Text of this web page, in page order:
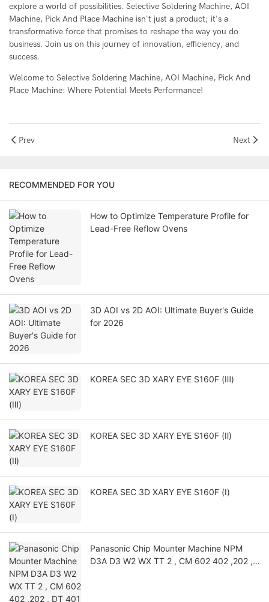
explore a world of possibilities. Selective Soldering Machine, AOI
Machine, Pick And Place Machine isn't just a product; it's a
transformative force that promises to reshape the way you do
business. Join us on this journey of innovation, efficiency, and
success.
Welcome to Selective Soldering Machine, AOI Machine, Pick And
Place Machine: Where Potential Meets Performance!
Prev Next
RECOMMENDED FOR YOU
How to Optimize Temperature Profile for
Lead-Free Reflow Ovens
3D AOI vs 2D AOI: Ultimate Buyer's Guide
for 2026
KOREA SEC 3D XARY EYE S160F (Ⅲ)
KOREA SEC 3D XARY EYE S160F (Ⅱ)
KOREA SEC 3D XARY EYE S160F (Ⅰ)
Panasonic Chip Mounter Machine NPM
D3A D3 W2 WX TT 2 , CM 602 402 ,202 ,